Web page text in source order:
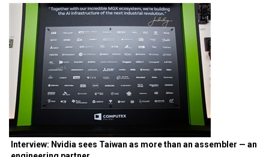
Interview: Nvidia sees Taiwan as more than an assembler — an